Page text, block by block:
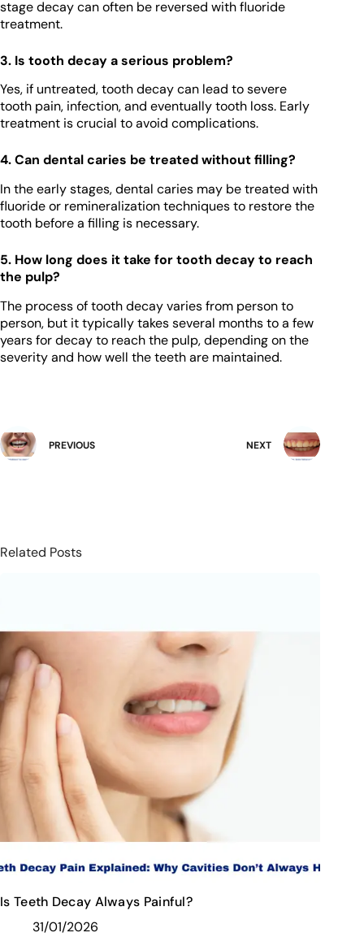
stage decay can often be reversed with fluoride
treatment.
3. Is tooth decay a serious problem?
Yes, if untreated, tooth decay can lead to severe
tooth pain, infection, and eventually tooth loss. Early
treatment is crucial to avoid complications.
4. Can dental caries be treated without filling?
In the early stages, dental caries may be treated with
fluoride or remineralization techniques to restore the
tooth before a filling is necessary.
5. How long does it take for tooth decay to reach
the pulp?
The process of tooth decay varies from person to
person, but it typically takes several months to a few
years for decay to reach the pulp, depending on the
severity and how well the teeth are maintained.
PREVIOUS NEXT
Related Posts
Is Teeth Decay Always Painful?
31/01/2026